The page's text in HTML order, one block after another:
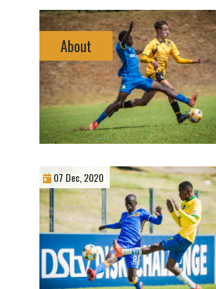
About
07 Dec, 2020